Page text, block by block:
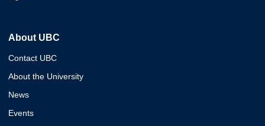
About UBC
Contact UBC
About the University
News
Events